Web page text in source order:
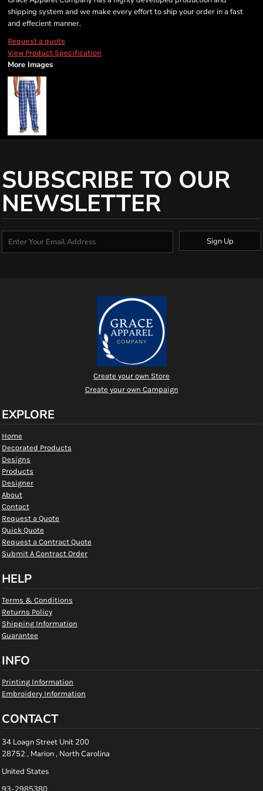
shipping system and we make every effort to ship your order in a fast
and effecient manner.
Request a quote
View Product Specification
More Images
SUBSCRIBE TO OUR
NEWSLETTER
Sign Up
Create your own Store
Create your own Campaign
EXPLORE
Home
Decorated Products
Designs
Products
Designer
About
Contact
Request a Quote
Quick Quote
Request a Contract Quote
Submit A Contract Order
HELP
Terms & Conditions
Returns Policy
Shipping Information
Guarantee
INFO
Printing Information
Embroidery Information
CONTACT
34 Loagn Street Unit 200
28752 , Marion , North Carolina
United States